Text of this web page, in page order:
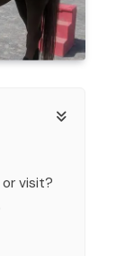
or visit?